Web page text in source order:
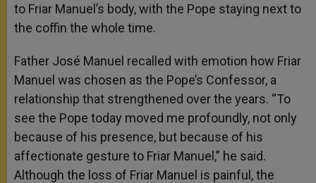
to Friar Manuel’s body, with the Pope staying next to
the coffin the whole time.
Father José Manuel recalled with emotion how Friar
Manuel was chosen as the Pope’s Confessor, a
relationship that strengthened over the years. “To
see the Pope today moved me profoundly, not only
because of his presence, but because of his
affectionate gesture to Friar Manuel,” he said.
Although the loss of Friar Manuel is painful, the